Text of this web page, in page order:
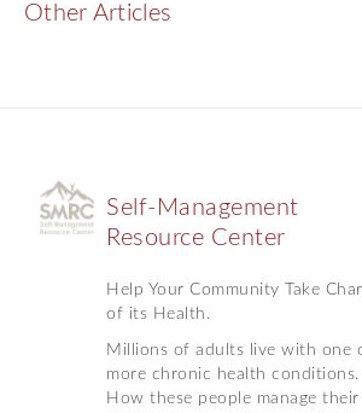
Other Articles
Self-Management
Resource Center
Help Your Community Take
of its Health.
Millions of adults live with one
more chronic health conditions.
How these people manage their